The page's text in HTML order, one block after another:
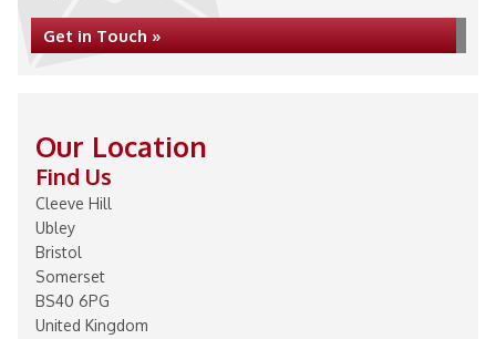
Get in Touch »
Our Location
Find Us
Cleeve Hill
Ubley
Bristol
Somerset
BS40 6PG
United Kingdom